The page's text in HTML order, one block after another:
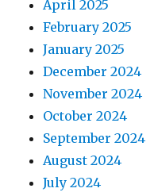
April 2025
February 2025
January 2025
December 2024
November 2024
October 2024
September 2024
August 2024
July 2024